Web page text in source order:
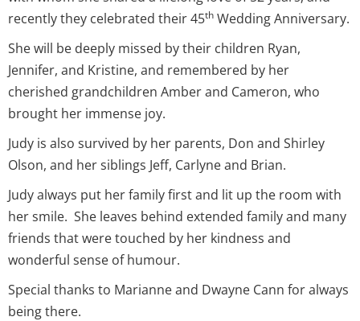
recently they celebrated their 45th Wedding Anniversary.
She will be deeply missed by their children Ryan,
Jennifer, and Kristine, and remembered by her
cherished grandchildren Amber and Cameron, who
brought her immense joy.
Judy is also survived by her parents, Don and Shirley
Olson, and her siblings Jeff, Carlyne and Brian.
Judy always put her family first and lit up the room with
her smile. She leaves behind extended family and many
friends that were touched by her kindness and
wonderful sense of humour.
Special thanks to Marianne and Dwayne Cann for always
being there.